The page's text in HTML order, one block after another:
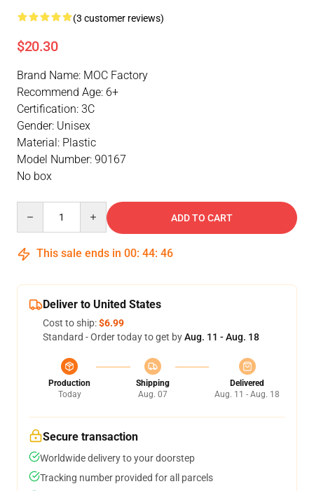
(3 customer reviews)
$20.30
Brand Name: MOC Factory
Recommend Age: 6+
Certification: 3C
Gender: Unisex
Material: Plastic
Model Number: 90167
No box
ADD TO CART
This sale ends in 00: 44: 46
Deliver to United States
Cost to ship:$6.99
Standard - Order today to get byAug. 11 - Aug. 18
Production
Today
Shipping
Aug. 07
Delivered
Aug. 11 - Aug. 18
Secure transaction
Worldwide delivery to your doorstep
Tracking number provided for all parcels